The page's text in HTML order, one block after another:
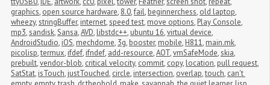
graphics, open source hardware, 8.0,fail, beginnerchess, old laptop,
wheezy,stringBuffer, internet,speed test, move options, Play Console,
mp3,sandisk,Sansa,AVD, libstdc++, ubuntu 16,virtual device,
AndroidStudio, iOS, mechdome, 3g, booster, mobile, H811, main.mk,
picolisp,termux, ifdef, ifndef, add-resource,AOT,vmSafeMode,skia,
prebuilt,vendor-blob, critical velocity, commit, copy, location, pull request,
SatStat, isTouch, justTouched, circle, intersection, overlap,touch, can't